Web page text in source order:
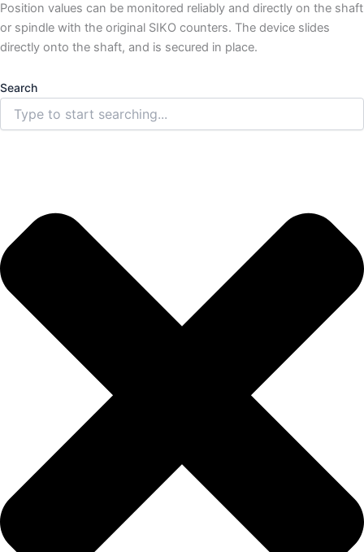
Position values can be monitored reliably and directly on the shaft
or spindle with the original SIKO counters. The device slides
directly onto the shaft, and is secured in place.
Search